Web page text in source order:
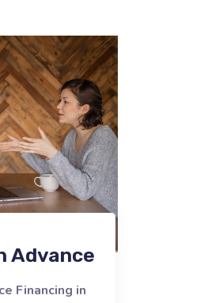
Advance
Financing in